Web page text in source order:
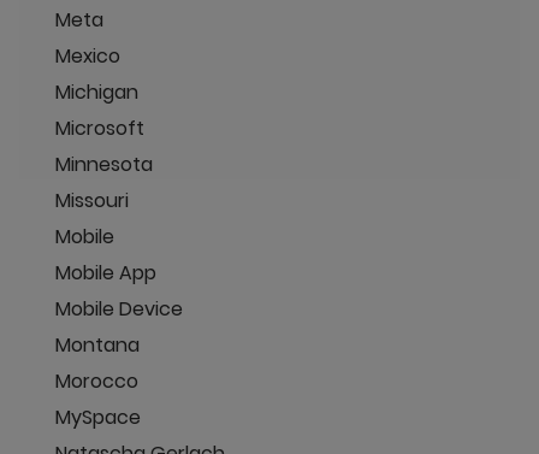
Meta
Mexico
Michigan
Microsoft
Minnesota
Missouri
Mobile
Mobile App
Mobile Device
Montana
Morocco
MySpace